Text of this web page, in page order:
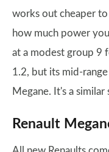
works out cheaper
how much power
at a modest group 9
1.2, but its mid-
Megane. It's a
Renault